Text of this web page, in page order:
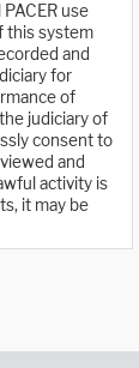
use
this system
and
for
of
judiciary of
consent to
and
activity is
it may be